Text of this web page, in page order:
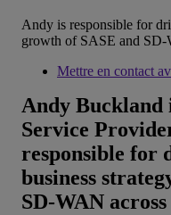
Andy is responsible for
growth of SASE and
Mettre en contact
Andy
Service
responsible for
business
SD-WAN